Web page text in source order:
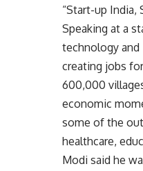
“Start-up India,
Speaking at a
technology
creating jobs
600,000
economic
some of the
healthcare,
Modi said he